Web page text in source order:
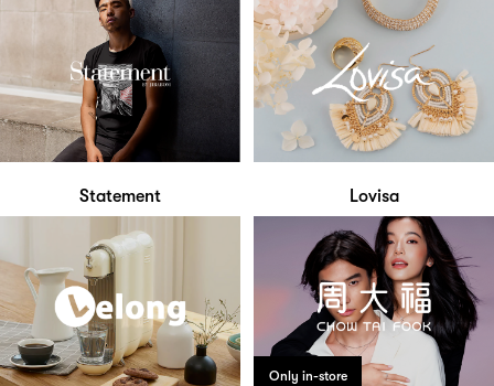
Statement Lovisa
Only in-store